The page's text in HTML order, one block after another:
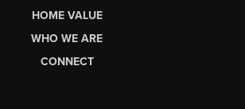
HOME VALUE
WHO WE ARE
CONNECT